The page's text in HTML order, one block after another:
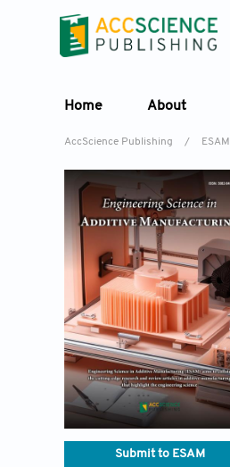
Home About
AccScience Publishing / ESAM
Submit to ESAM